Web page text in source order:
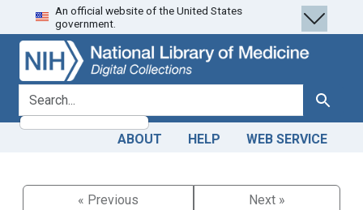
Skip
to
search
Skip to
main
content
An official website of the United States
government.
search for Search
ABOUT HELP WEB SERVICE
« Previous
Next »